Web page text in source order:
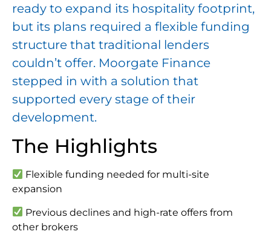
ready to expand its hospitality footprint,
but its plans required a flexible funding
structure that traditional lenders
couldn’t offer. Moorgate Finance
stepped in with a solution that
supported every stage of their
development.
The Highlights
Flexible funding needed for multi-site
expansion
Previous declines and high-rate offers from
other brokers